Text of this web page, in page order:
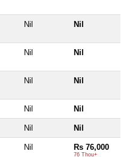
Nil Nil
Nil Nil
Nil Nil
Nil Nil
Nil Nil
Nil Rs 76,000
76 Thou+